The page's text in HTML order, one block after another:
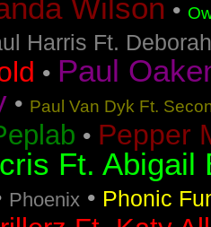
Wilson •
Harris Ft.
• Paul
• Paul Van Dyk Ft.
• Pepper
Ft. Abigail
Phoenix • Phonic